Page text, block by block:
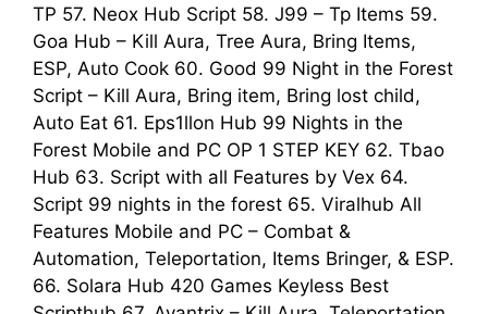
TP 57. Neox Hub Script 58. J99 – Tp Items 59.
Goa Hub – Kill Aura, Tree Aura, Bring Items,
ESP, Auto Cook 60. Good 99 Night in the Forest
Script – Kill Aura, Bring item, Bring lost child,
Auto Eat 61. Eps1llon Hub 99 Nights in the
Forest Mobile and PC OP 1 STEP KEY 62. Tbao
Hub 63. Script with all Features by Vex 64.
Script 99 nights in the forest 65. Viralhub All
Features Mobile and PC – Combat &
Automation, Teleportation, Items Bringer, & ESP.
66. Solara Hub 420 Games Keyless Best